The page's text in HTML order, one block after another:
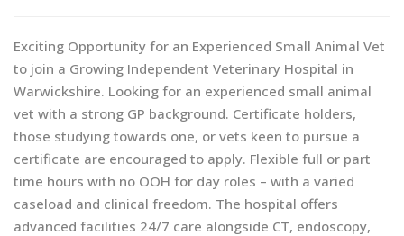
Exciting Opportunity for an Experienced Small Animal Vet
to join a Growing Independent Veterinary Hospital in
Warwickshire. Looking for an experienced small animal
vet with a strong GP background. Certificate holders,
those studying towards one, or vets keen to pursue a
certificate are encouraged to apply. Flexible full or part
time hours with no OOH for day roles – with a varied
caseload and clinical freedom. The hospital offers
advanced facilities 24/7 care alongside CT, endoscopy,